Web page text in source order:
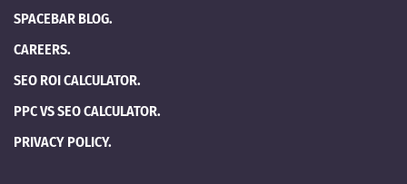
SPACEBAR BLOG.
CAREERS.
SEO ROI CALCULATOR.
PPC VS SEO CALCULATOR.
PRIVACY POLICY.